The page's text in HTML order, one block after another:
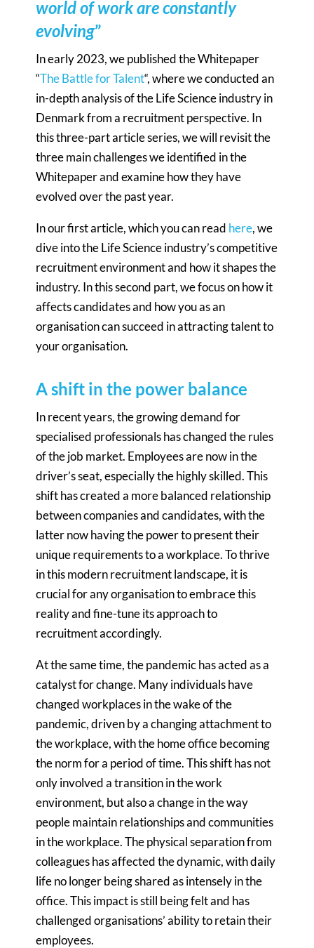
world of work are constantly
evolving”
In early 2023, we published the Whitepaper
“The Battle for Talent“, where we conducted an
in-depth analysis of the Life Science industry in
Denmark from a recruitment perspective. In
this three-part article series, we will revisit the
three main challenges we identified in the
Whitepaper and examine how they have
evolved over the past year.
In our first article, which you can read here, we
dive into the Life Science industry’s competitive
recruitment environment and how it shapes the
industry. In this second part, we focus on how it
affects candidates and how you as an
organisation can succeed in attracting talent to
your organisation.
A shift in the power balance
In recent years, the growing demand for
specialised professionals has changed the rules
of the job market. Employees are now in the
driver’s seat, especially the highly skilled. This
shift has created a more balanced relationship
between companies and candidates, with the
latter now having the power to present their
unique requirements to a workplace. To thrive
in this modern recruitment landscape, it is
crucial for any organisation to embrace this
reality and fine-tune its approach to
recruitment accordingly.
At the same time, the pandemic has acted as a
catalyst for change. Many individuals have
changed workplaces in the wake of the
pandemic, driven by a changing attachment to
the workplace, with the home office becoming
the norm for a period of time. This shift has not
only involved a transition in the work
environment, but also a change in the way
people maintain relationships and communities
in the workplace. The physical separation from
colleagues has affected the dynamic, with daily
life no longer being shared as intensely in the
office. This impact is still being felt and has
challenged organisations’ ability to retain their
employees.